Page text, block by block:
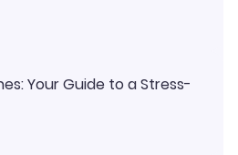
Your Guide to a Stress-